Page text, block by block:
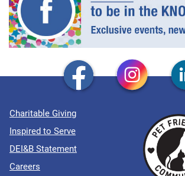
Charitable Giving
Inspired to Serve
DEI&B Statement
Careers